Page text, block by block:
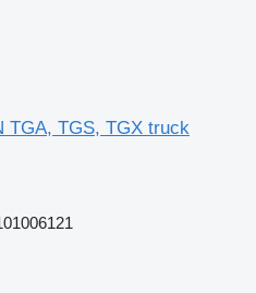
TGA, TGS, TGX truck